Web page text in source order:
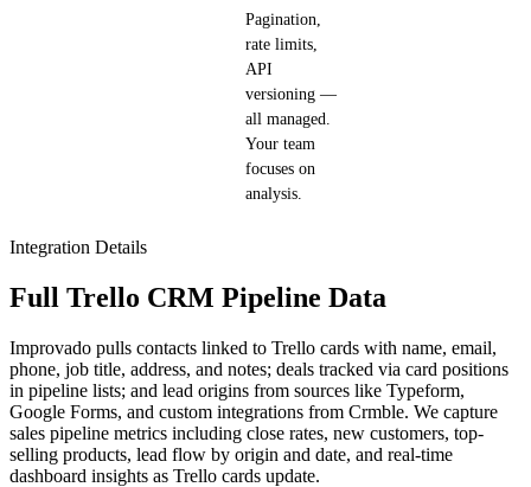
Pagination,
rate limits,
API
versioning —
all managed.
Your team
focuses on
analysis.
Integration Details
Full Trello CRM Pipeline Data
Improvado pulls contacts linked to Trello cards with name, email,
phone, job title, address, and notes; deals tracked via card positions
in pipeline lists; and lead origins from sources like Typeform,
Google Forms, and custom integrations from Crmble. We capture
sales pipeline metrics including close rates, new customers, top-
selling products, lead flow by origin and date, and real-time
dashboard insights as Trello cards update.